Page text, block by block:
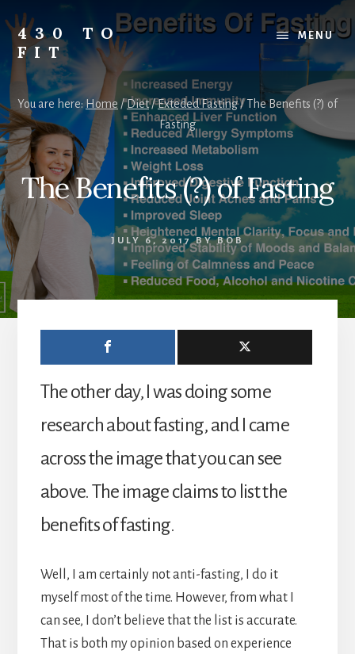
to
content
to
primary
sidebar
to
footer
430 TO
FIT
My
Journey
from
Fat
to
Fit
-
Unhealthy
Healthy
MENU
You are here:Home /Diet/Exteded Fasting/The Benefits (?) of
Fasting
The Benefits (?) of Fasting
JULY 6, 2017BYBOB
The other day, I was doing some
research about fasting, and I came
across the image that you can see
above. The image claims to list the
benefits of fasting.
Well, I am certainly not anti-fasting, I do it
myself most of the time. However, from what I
can see, I don’t believe that the list is accurate.
That is both my opinion based on experience